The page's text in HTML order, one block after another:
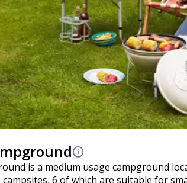
is a medium usage campground
6 of which are suitable for